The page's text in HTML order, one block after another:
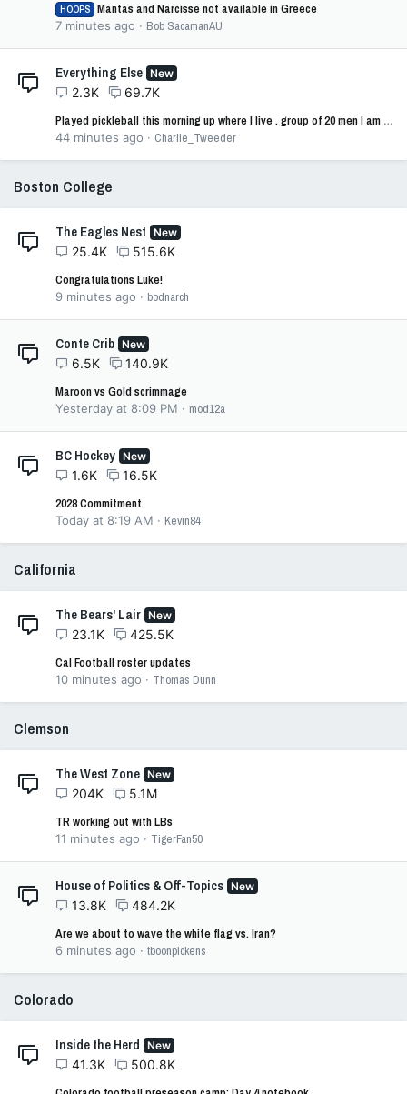
HOOPS Mantas and Narcisse not available in Greece
7 minutes ago Bob SacamanAU
Everything Else New
2.3K 69.7K
Played pickleball this morning up where I live . group of 20 men I am one of 2 conservatives
44 minutes ago
Charlie_Tweeder
Boston College
The Eagles Nest New
25.4K
515.6K
Congratulations Luke!
9 minutes ago bodnarch
Conte Crib New
6.5K
140.9K
Maroon vs Gold scrimmage
Yesterday at 8:09 PM mod12a
BC Hockey New
1.6K
16.5K
2028 Commitment
Today at 8:19 AM Kevin84
California
The Bears' Lair New
23.1K
425.5K
Cal Football roster updates
10 minutes ago Thomas Dunn
Clemson
The West Zone New
204K
5.1M
TR working out with LBs
11 minutes ago TigerFan50
House of Politics & Off-Topics New
13.8K
484.2K
Are we about to wave the white flag vs. Iran?
6 minutes ago tboonpickens
Colorado
Inside the Herd New
41.3K
500.8K